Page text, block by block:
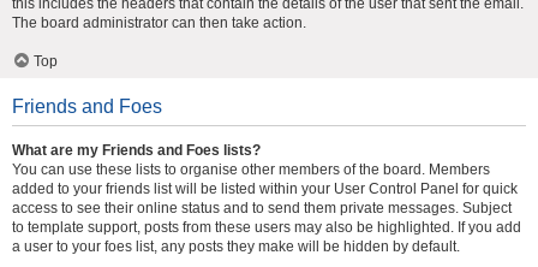
this includes the headers that contain the details of the user that sent the email.
The board administrator can then take action.
Top
Friends and Foes
What are my Friends and Foes lists?
You can use these lists to organise other members of the board. Members
added to your friends list will be listed within your User Control Panel for quick
access to see their online status and to send them private messages. Subject
to template support, posts from these users may also be highlighted. If you add
a user to your foes list, any posts they make will be hidden by default.